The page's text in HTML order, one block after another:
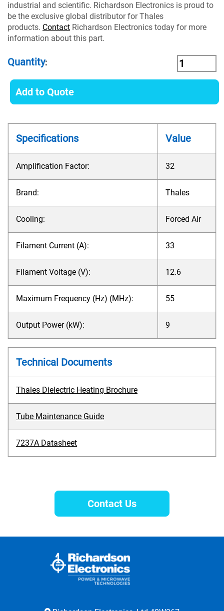
industrial and scientific. Richardson Electronics is proud to
be the exclusive global distributor for Thales
products. Contact Richardson Electronics today for more
information about this part.
Quantity:
Add to Quote
Specifications Value
Amplification Factor: 32
Brand: Thales
Cooling: Forced Air
Filament Current (A): 33
Filament Voltage (V): 12.6
Maximum Frequency (Hz) (MHz): 55
Output Power (kW): 9
Technical Documents
Thales Dielectric Heating Brochure
Tube Maintenance Guide
7237A Datasheet
Contact Us